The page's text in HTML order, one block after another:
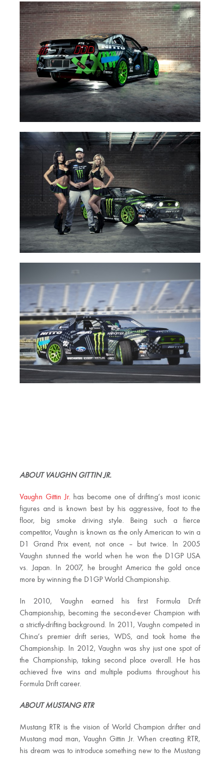
ABOUT VAUGHN GITTIN JR.
Vaughn Gittin Jr. has become one of drifting’s most iconic
figures and is known best by his aggressive, foot to the
floor, big smoke driving style. Being such a fierce
competitor, Vaughn is known as the only American to win a
D1 Grand Prix event, not once – but twice. In 2005
Vaughn stunned the world when he won the D1GP USA
vs. Japan. In 2007, he brought America the gold once
more by winning the D1GP World Championship.
In 2010, Vaughn earned his first Formula Drift
Championship, becoming the second-ever Champion with
a strictly-drifting background. In 2011, Vaughn competed in
China’s premier drift series, WDS, and took home the
Championship. In 2012, Vaughn was shy just one spot of
the Championship, taking second place overall. He has
achieved five wins and multiple podiums throughout his
Formula Drift career.
ABOUT MUSTANG RTR
Mustang RTR is the vision of World Champion drifter and
Mustang mad man, Vaughn Gittin Jr. When creating RTR,
his dream was to introduce something new to the Mustang